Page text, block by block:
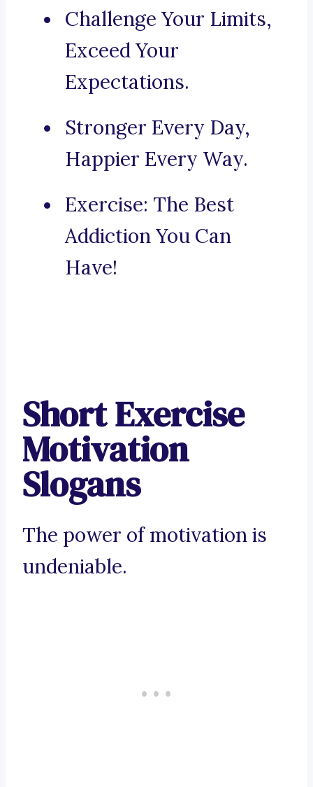
Challenge Your Limits,
Exceed Your
Expectations.
Stronger Every Day,
Happier Every Way.
Exercise: The Best
Addiction You Can
Have!
Short Exercise
Motivation
Slogans
The power of motivation is
undeniable.